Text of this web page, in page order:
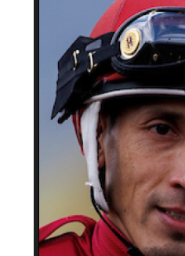
37 (3/16/87)
Santiago, Chile
2004 (Chile), 2011 (US)
2500 + (Chile) 400 +
(US),
0
4-time Chilean Derby
winner became regular
rider of US Grade 1
winners The Chosen
Vron and Blue Stripe.